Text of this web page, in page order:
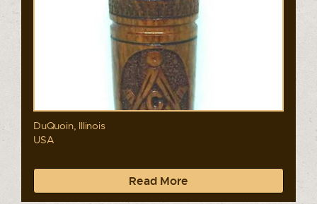
DuQuoin, Illinois
USA
Read More